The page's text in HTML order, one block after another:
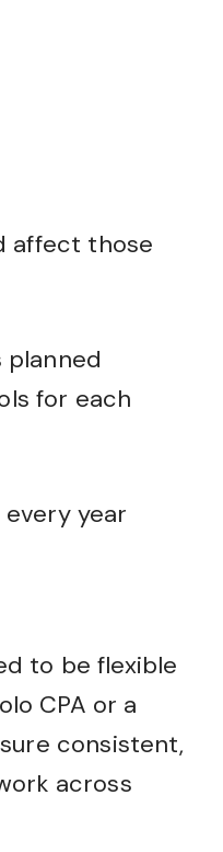
affect those
planned
for each
every year
to be flexible
CPA or a
consistent,
across